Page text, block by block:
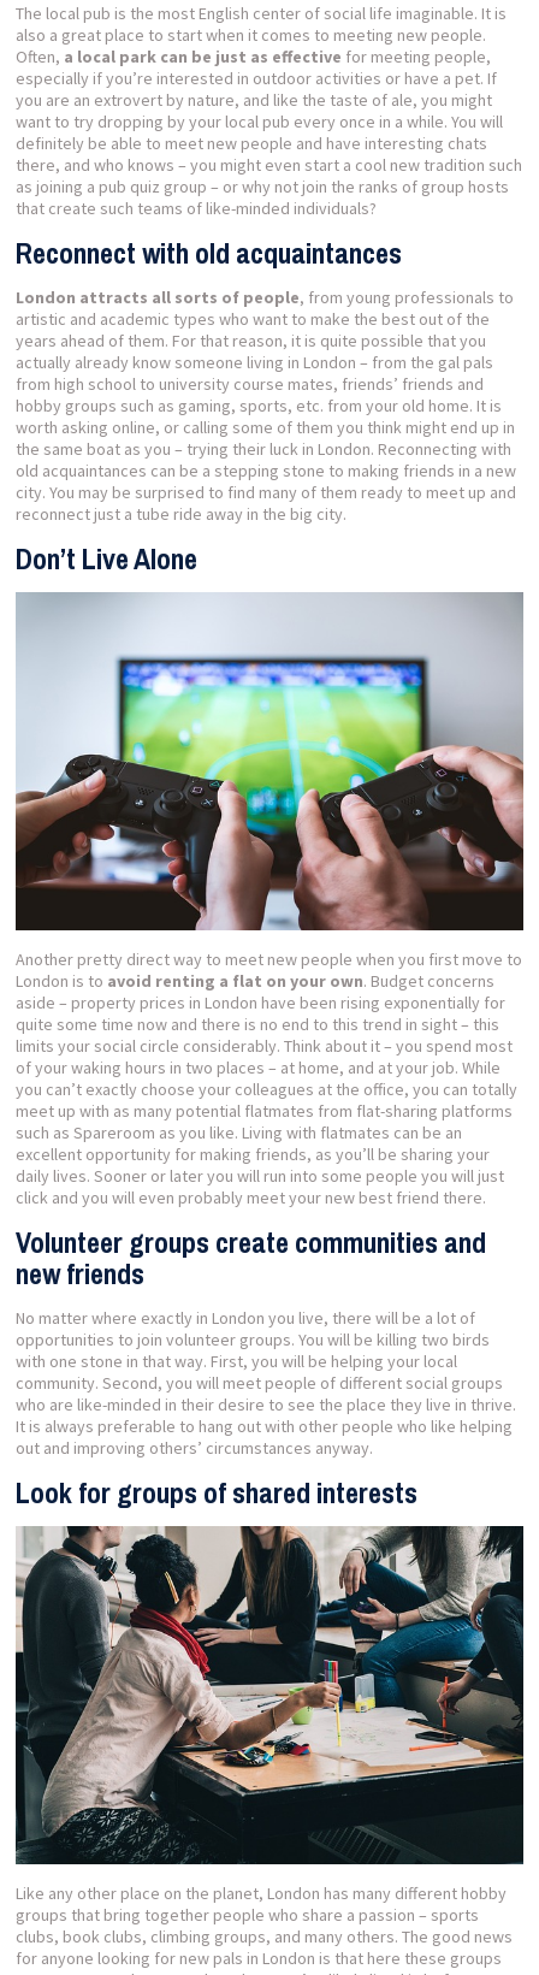
The local pub is the most English center of social life imaginable. It is
also a great place to start when it comes to meeting new people.
Often, a local park can be just as effective for meeting people,
especially if you’re interested in outdoor activities or have a pet. If
you are an extrovert by nature, and like the taste of ale, you might
want to try dropping by your local pub every once in a while. You will
definitely be able to meet new people and have interesting chats
there, and who knows – you might even start a cool new tradition such
as joining a pub quiz group – or why not join the ranks of group hosts
that create such teams of like-minded individuals?
Reconnect with old acquaintances
London attracts all sorts of people, from young professionals to
artistic and academic types who want to make the best out of the
years ahead of them. For that reason, it is quite possible that you
actually already know someone living in London – from the gal pals
from high school to university course mates, friends’ friends and
hobby groups such as gaming, sports, etc. from your old home. It is
worth asking online, or calling some of them you think might end up in
the same boat as you – trying their luck in London. Reconnecting with
old acquaintances can be a stepping stone to making friends in a new
city. You may be surprised to find many of them ready to meet up and
reconnect just a tube ride away in the big city.
Don’t Live Alone
Another pretty direct way to meet new people when you first move to
London is to avoid renting a flat on your own. Budget concerns
aside – property prices in London have been rising exponentially for
quite some time now and there is no end to this trend in sight – this
limits your social circle considerably. Think about it – you spend most
of your waking hours in two places – at home, and at your job. While
you can’t exactly choose your colleagues at the office, you can totally
meet up with as many potential flatmates from flat-sharing platforms
such as Spareroom as you like. Living with flatmates can be an
excellent opportunity for making friends, as you’ll be sharing your
daily lives. Sooner or later you will run into some people you will just
click and you will even probably meet your new best friend there.
Volunteer groups create communities and
new friends
No matter where exactly in London you live, there will be a lot of
opportunities to join volunteer groups. You will be killing two birds
with one stone in that way. First, you will be helping your local
community. Second, you will meet people of different social groups
who are like-minded in their desire to see the place they live in thrive.
It is always preferable to hang out with other people who like helping
out and improving others’ circumstances anyway.
Look for groups of shared interests
Like any other place on the planet, London has many different hobby
groups that bring together people who share a passion – sports
clubs, book clubs, climbing groups, and many others. The good news
for anyone looking for new pals in London is that here these groups